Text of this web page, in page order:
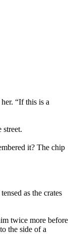
“If this is a
it? The chip
as the crates
twice more before
the side of a